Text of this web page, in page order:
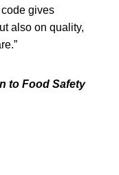
gives
also on quality,
to Food Safety